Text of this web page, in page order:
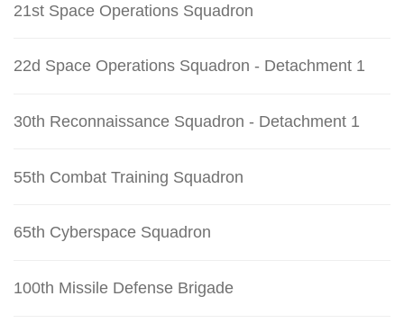
21st Space Operations Squadron
22d Space Operations Squadron - Detachment 1
30th Reconnaissance Squadron - Detachment 1
55th Combat Training Squadron
65th Cyberspace Squadron
100th Missile Defense Brigade